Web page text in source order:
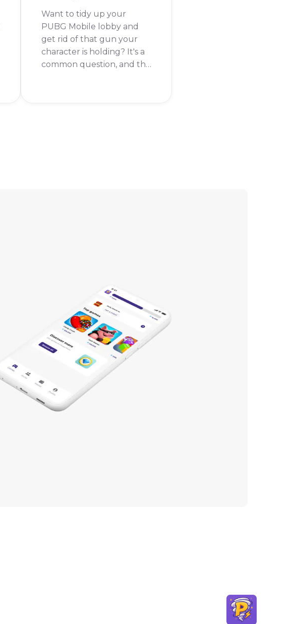
Want to tidy up your
PUBG Mobile lobby and
get rid of that gun your
character is holding? It's a
common question, and the